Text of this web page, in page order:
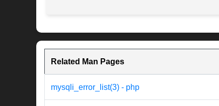
Related Man Pages
mysqli_error_list(3) - php